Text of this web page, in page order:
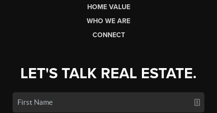
HOME VALUE
WHO WE ARE
CONNECT
LET'S TALK REAL ESTATE.